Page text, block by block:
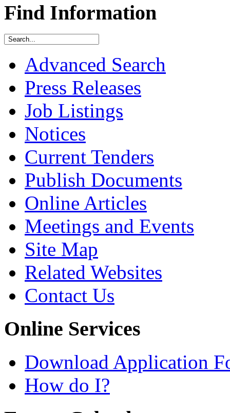
Find Information
Advanced Search
Press Releases
Job Listings
Notices
Current Tenders
Publish Documents
Online Articles
Meetings and Events
Site Map
Related Websites
Contact Us
Online Services
Download Application
How do I?